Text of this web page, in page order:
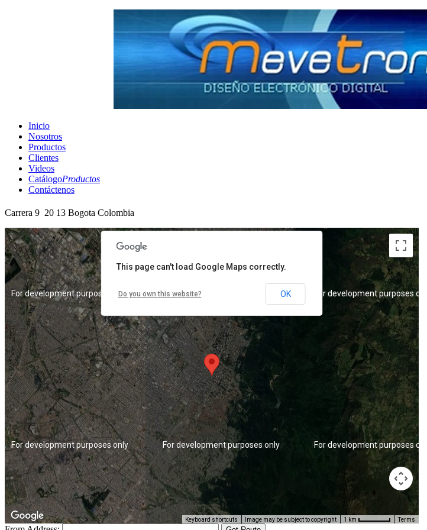
Inicio
Nosotros
Productos
Clientes
Videos
CatálogoProductos
Contáctenos
Carrera 9 20 13 Bogota Colombia
For development purposes only For development purposes only
For development purposes only
For development purposes only
For development purposes only
For development purposes only
Keyboard shortcuts Image may be subject to copyright 1 km Terms
This page can't load Google Maps correctly.
Do you own this website? OK